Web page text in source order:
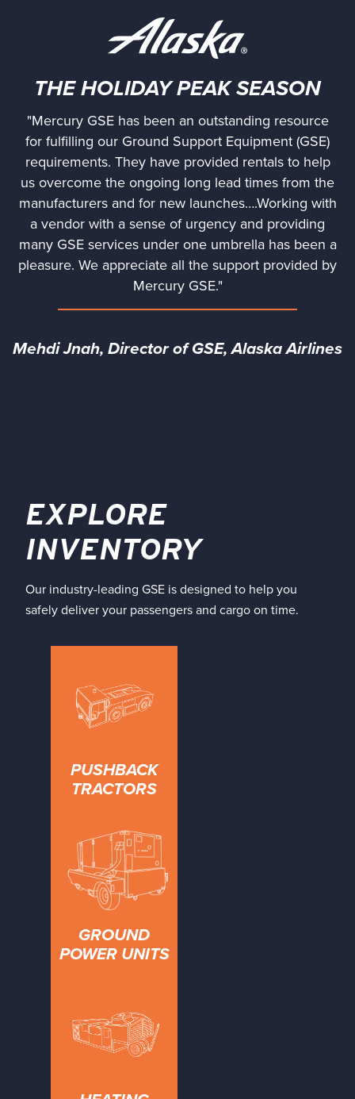
THE HOLIDAY PEAK SEASON
"Mercury GSE has been an outstanding resource
for fulfilling our Ground Support Equipment (GSE)
requirements. They have provided rentals to help
us overcome the ongoing long lead times from the
manufacturers and for new launches….Working with
a vendor with a sense of urgency and providing
many GSE services under one umbrella has been a
pleasure. We appreciate all the support provided by
Mercury GSE."
Mehdi Jnah, Director of GSE, Alaska Airlines
EXPLORE
INVENTORY
Our industry-leading GSE is designed to help you
safely deliver your passengers and cargo on time.
PUSHBACK
TRACTORS
GROUND
POWER UNITS